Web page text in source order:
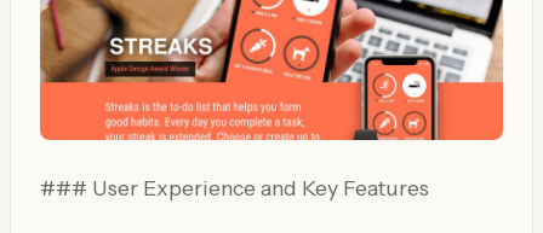
### User Experience and Key Features